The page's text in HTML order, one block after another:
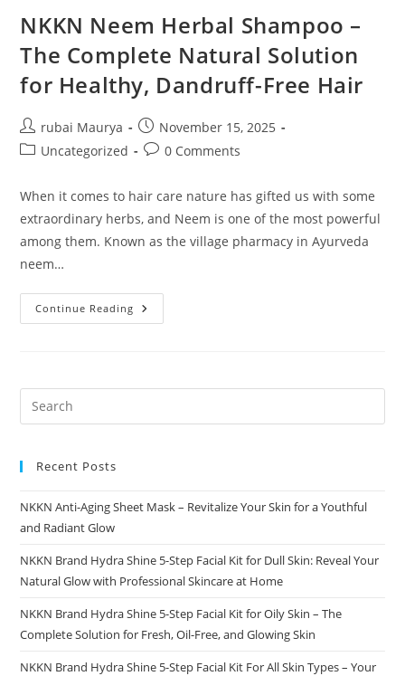
NKKN Neem Herbal Shampoo –
The Complete Natural Solution
for Healthy, Dandruff-Free Hair
Post
author:
rubai Maurya
Post
published:
November 15, 2025
PostUncategorized
Post0 Comments
When it comes to hair care nature has gifted us with some
extraordinary herbs, and Neem is one of the most powerful
among them. Known as the village pharmacy in Ayurveda
neem…
Continue Reading NKKN
Neem
For
Recent Posts
NKKN Anti-Aging Sheet Mask – Revitalize Your Skin for a Youthful
and Radiant Glow
NKKN Brand Hydra Shine 5-Step Facial Kit for Dull Skin: Reveal Your
Natural Glow with Professional Skincare at Home
NKKN Brand Hydra Shine 5-Step Facial Kit for Oily Skin – The
Complete Solution for Fresh, Oil-Free, and Glowing Skin
NKKN Brand Hydra Shine 5-Step Facial Kit For All Skin Types – Your